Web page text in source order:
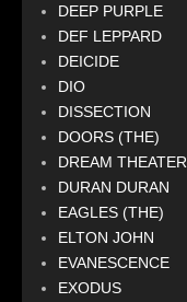
DEEP PURPLE
DEF LEPPARD
DEICIDE
DIO
DISSECTION
DOORS (THE)
DREAM THEATER
DURAN DURAN
EAGLES (THE)
ELTON JOHN
EVANESCENCE
EXODUS